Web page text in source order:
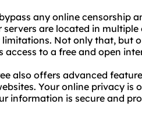
any online censorship
servers are located in
Not only that, but
access to a free and open
also offers advanced
Your online privacy is
information is secure and